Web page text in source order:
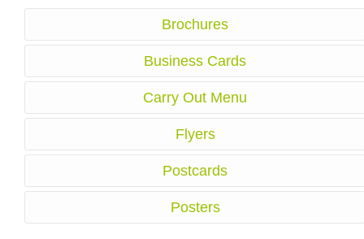
Brochures
Business Cards
Carry Out Menu
Flyers
Postcards
Posters